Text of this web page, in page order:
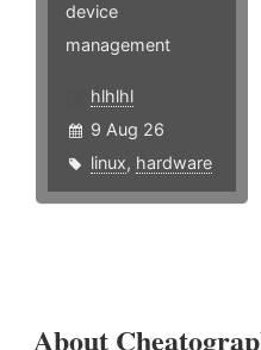
device
management
hlhlhl
9 Aug 26
linux, hardware
About